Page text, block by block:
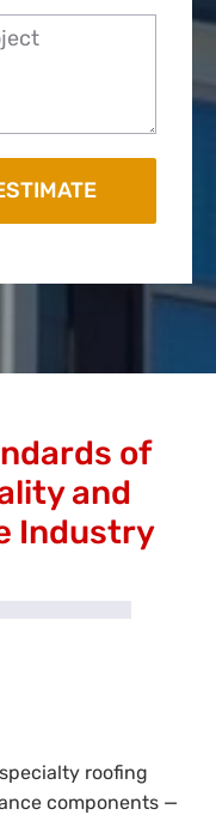
of
and
Industry
roofing
components —